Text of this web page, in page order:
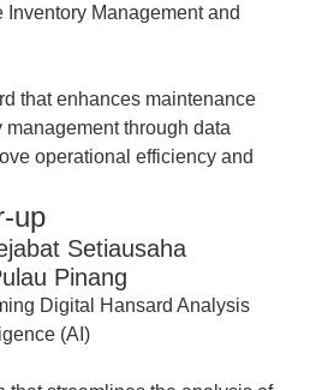
Management and
that enhances maintenance
through data
operational efficiency and
up
Setiausaha
Pinang
Digital Hansard Analysis
(AI)